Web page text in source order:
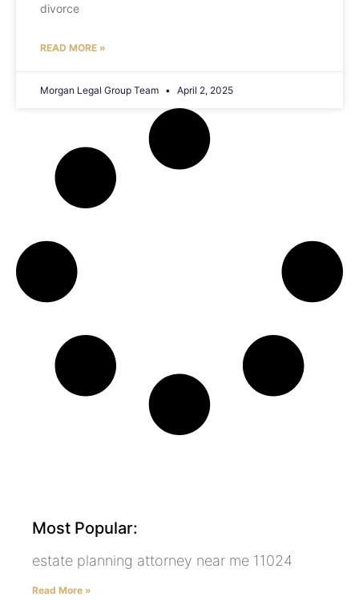
divorce
READ MORE »
Morgan Legal Group Team April 2, 2025
Most Popular:
estate planning attorney near me 11024
Read More »